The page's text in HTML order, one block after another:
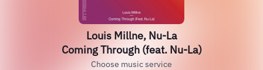
Louis Millne, Nu-La
Coming Through (feat. Nu-La)
Choose music service